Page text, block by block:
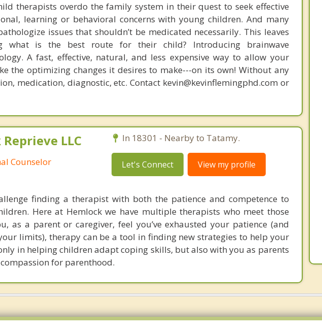
therapists overdo the family system in their quest to seek effective
learning or behavioral concerns with young children. And many
issues that shouldn’t be medicated necessarily. This leaves
what is the best route for their child? Introducing brainwave
A fast, effective, natural, and less expensive way to allow your
the optimizing changes it desires to make---on its own! Without any
medication, diagnostic, etc. Contact kevin@kevinflemingphd.com or
LLC
Counselor
In 18301 - Nearby to Tatamy.
Let's Connect View my profile
finding a therapist with both the patience and competence to
Here at Hemlock we have multiple therapists who meet those
as a parent or caregiver, feel you’ve exhausted your patience (and
limits), therapy can be a tool in finding new strategies to help your
in helping children adapt coping skills, but also with you as parents
for parenthood.